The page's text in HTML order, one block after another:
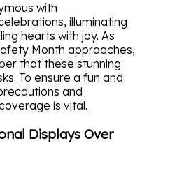
with
illuminating
hearts with joy. As
Month approaches,
that these stunning
To ensure a fun and
and
is vital.
Displays Over